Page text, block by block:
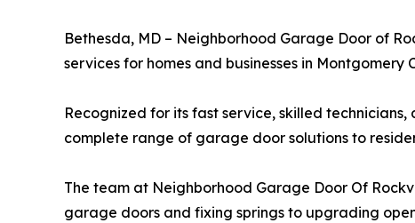
Bethesda, MD – Neighborhood Garage Door of
services for homes and businesses in
Recognized for its fast service, skilled
complete range of garage door solutions to
The team at Neighborhood Garage Door Of
garage doors and fixing springs to upgrading